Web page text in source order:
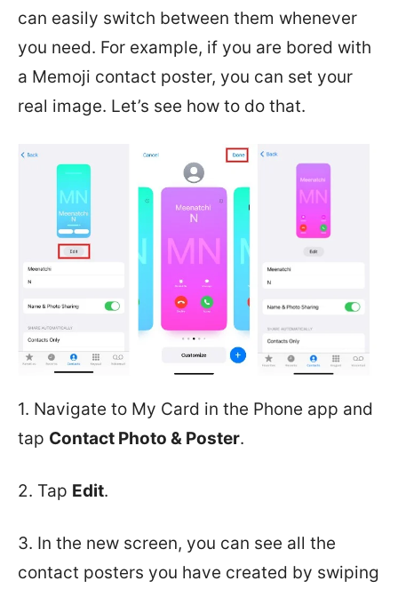
can easily switch between them whenever
you need. For example, if you are bored with
a Memoji contact poster, you can set your
real image. Let’s see how to do that.
1. Navigate to My Card in the Phone app and
tap Contact Photo & Poster.
2. Tap Edit.
3. In the new screen, you can see all the
contact posters you have created by swiping